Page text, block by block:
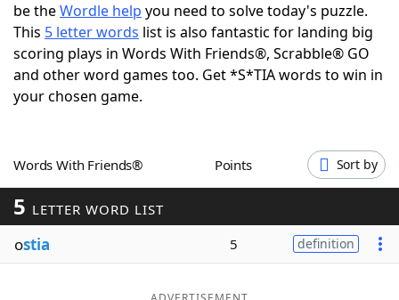
Today's NYT GamesHints & Answers
Word GamesHelpers
Blog
Our Brands
be theWordle help you need to solve today's puzzle.
This 5 letter words list is also fantastic for landing big
scoring plays in Words With Friends®, Scrabble® GO
and other word games too. Get *S*TIA words to win in
your chosen game.
Words With Friends® Points Sort by
5 LETTER WORD LIST
ostia 5 definition